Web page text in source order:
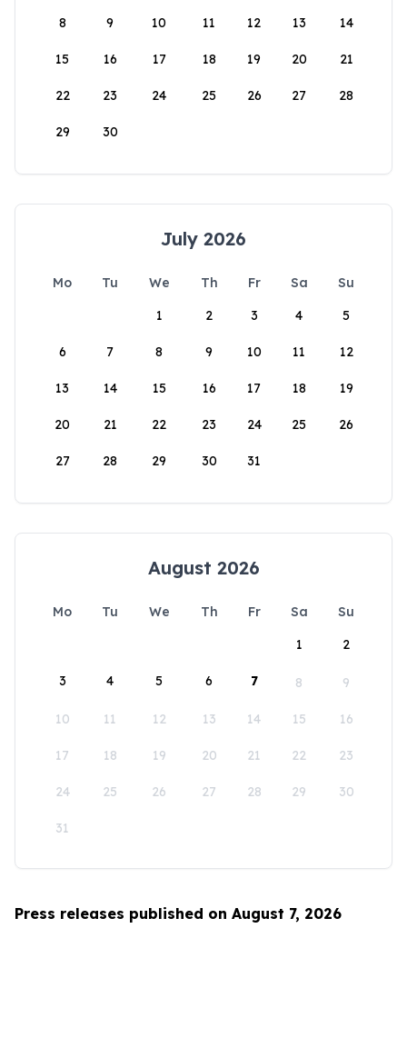
8 9 10 11 12 13 14
15 16 17 18 19 20 21
22 23 24 25 26 27 28
29 30
July 2026
Mo Tu We Th Fr Sa
Su
1
2 3 4 5
6 7 8 9 10 11 12
13 14 15 16 17 18 19
20 21 22 23 24 25 26
27 28 29 30 31
August 2026
Mo Tu We Th Fr Sa
Su
1
2
3 4 5 6 7 8 9
10 11 12 13 14 15 16
17 18 19 20 21 22 23
24 25 26 27 28 29 30
31
Press releases published on August 7, 2026